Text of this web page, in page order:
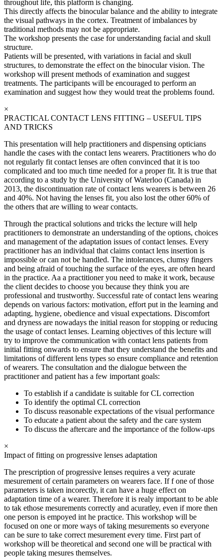
throughout life, this platform is changing.
This directly affects the binocular balance and the ability to integrate
the visual pathways in the cortex. Treatment of imbalances by
traditional methods may not be appropriate.
The workshop presents the case for understanding facial and skull
structure.
Patients will be presented, with variations in facial and skull
structures, to demonstrate the effect on the binocular vision. The
workshop will present methods of examination and suggest
treatments. The participants will be encouraged to perform an
examination and suggest how they would treat the problems found.
×
PRACTICAL CONTACT LENS FITTING – USEFUL TIPS
AND TRICKS
This presentation will help practitioners and dispensing opticians
handle the cases with the contact lens wearers. Practitioners who do
not regularly fit contact lenses are often convinced that it is too
complicated and too much time needed for a proper fit. It is true that
according to a study by the University of Waterloo (Canada) in
2013, the discontinuation rate of contact lens wearers is between 26
and 40%. Not having the lenses fit, you also lost the other 60% of
the others that are willing to wear contacts.
Through the practical solutions and tricks the lecture will help
practitioners to demonstrate an understanding of the options, choices
and management of the adaptation issues of contact lenses. Every
practitioner has an individual that claims contact lens insertion is
impossible or can not be handled. The intolerances, clumsy fingers
and being afraid of touching the surface of the eyes, are often heard
in the practice. Aa a practitioner you need to make it work, because
the client decides to choose you because they think you are
professional and trustworthy. Successful rate of contact lens wearing
depends on various factors: motivation, effort put in the learning and
adapting, hygiene, obedience and visual expectations. Discomfort
and dryness are nowadays the initial reason for stopping or reducing
the usage of contact lenses. Learning objectives of this lecture will
try to improve the communication with contact lens patients from
initial fitting onwards to ensure that they understand the benefits and
limitations of different lens types so ensure compliance and retention
of wearers. The consultation and the dialogue between the
practitioner and patient has a few important goals:
To establish if a candidate is suitable for CL correction
To identify the optimal CL correction
To discuss reasonable expectations of the visual performance
To educate a patient about the safety and the care system
To discuss the aftercare and the importance of the follow-ups
×
Impact of fitting on progressive lenses adaptation
The prescription of progressive lenses requires a very acurate
mesurement of certain parameters on wearers face. If f one of those
parameters is taken incorectly, it can have a huge effect on
adaptation time of a wearer. Therefore it is realy important to be able
to tak ethose mesurements correctly and acuratley, even if more then
one person is empoyed int he practice. This workshop will be
focused on one or more ways of taking mesurements so everyone
can be sure to take correct mesurement every time. First part of
workshop will be theoretical and second one will be practical with
people taking mesures themselves.